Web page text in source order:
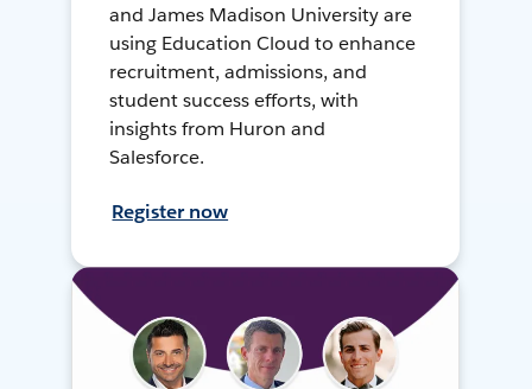
and James Madison University are
using Education Cloud to enhance
recruitment, admissions, and
student success efforts, with
insights from Huron and
Salesforce.
Register now